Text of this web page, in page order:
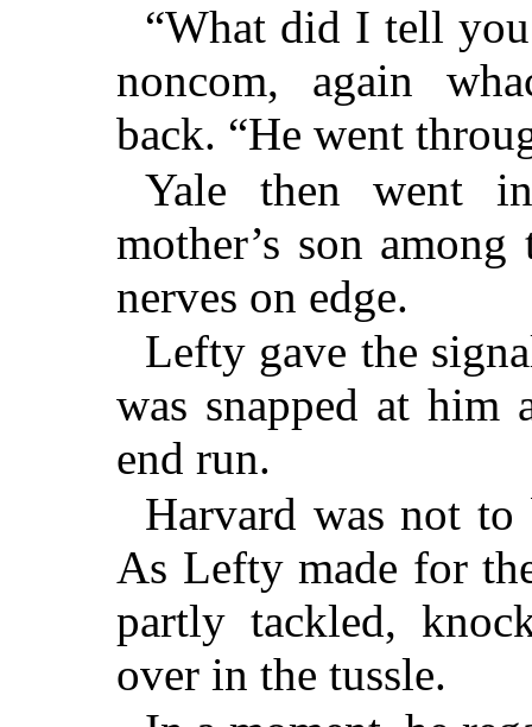
“What did I tell
noncom, again
back. “He went
Yale then went
mother’s son
nerves on edge.
Lefty gave the
was snapped at him
end run.
Harvard was not to
As Lefty made for
partly tackled,
over in the tussle.